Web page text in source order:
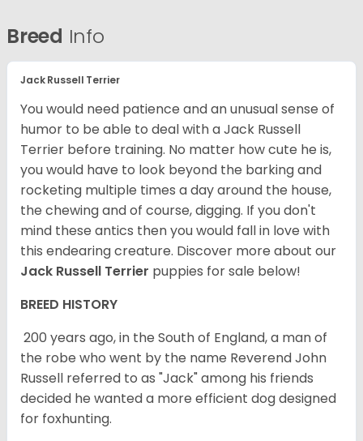
Breed Info
Jack Russell Terrier
You would need patience and an unusual sense of
humor to be able to deal with a Jack Russell
Terrier before training. No matter how cute he is,
you would have to look beyond the barking and
rocketing multiple times a day around the house,
the chewing and of course, digging. If you don't
mind these antics then you would fall in love with
this endearing creature. Discover more about our
Jack Russell Terrier puppies for sale below!
BREED HISTORY
200 years ago, in the South of England, a man of
the robe who went by the name Reverend John
Russell referred to as "Jack" among his friends
decided he wanted a more efficient dog designed
for foxhunting.